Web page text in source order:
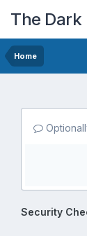
The Dark
Home
Security